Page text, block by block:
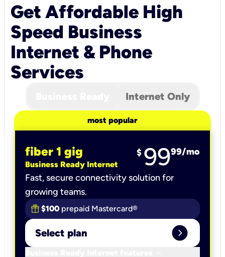
Get Affordable High
Speed Business
Internet & Phone
Services
Internet Only
most popular
fiber 1 gig
Business Ready Internet
$ 9999/mo
Fast, secure connectivity solution for
growing teams.
$100 prepaid Mastercard®
Select plan expand_circle_right